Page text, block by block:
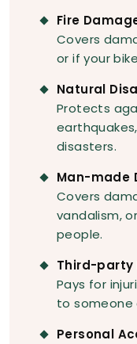
Fire
Covers
or if your
Natural
Protects
disasters.
Man-made
Covers
vandalism,
people.
Third-party
Pays for
to someone
Personal